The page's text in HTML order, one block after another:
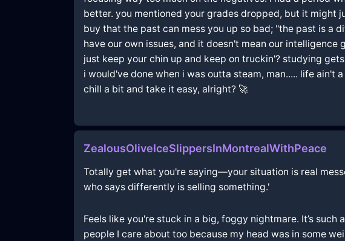
better. you mentioned your grades dropped, but it might
buy that the past can mess you up so bad; "the past is a
have our own issues, and it doesn't mean our
just keep your chin up and keep on truckin'? studying
i would've done when i was outta steam, man..... life
chill a bit and take it easy, alright? 🚀
ZealousOliveIceSlippersInMontrealWithPeace
Totally get what you're saying—your situation is real
who says differently is selling something.'
Feels like you're stuck in a big, foggy nightmare. It’s
people I care about too because my head was in some